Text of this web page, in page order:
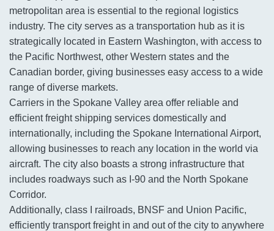
metropolitan area is essential to the regional logistics
industry. The city serves as a transportation hub as it is
strategically located in Eastern Washington, with access to
the Pacific Northwest, other Western states and the
Canadian border, giving businesses easy access to a wide
range of diverse markets.
Carriers in the Spokane Valley area offer reliable and
efficient freight shipping services domestically and
internationally, including the Spokane International Airport,
allowing businesses to reach any location in the world via
aircraft. The city also boasts a strong infrastructure that
includes roadways such as I-90 and the North Spokane
Corridor.
Additionally, class I railroads, BNSF and Union Pacific,
efficiently transport freight in and out of the city to anywhere